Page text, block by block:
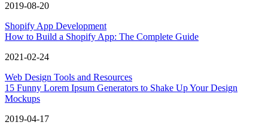
2019-08-20
Shopify App Development
How to Build a Shopify App: The Complete Guide
2021-02-24
Web Design Tools and Resources
15 Funny Lorem Ipsum Generators to Shake Up Your Design
Mockups
2019-04-17